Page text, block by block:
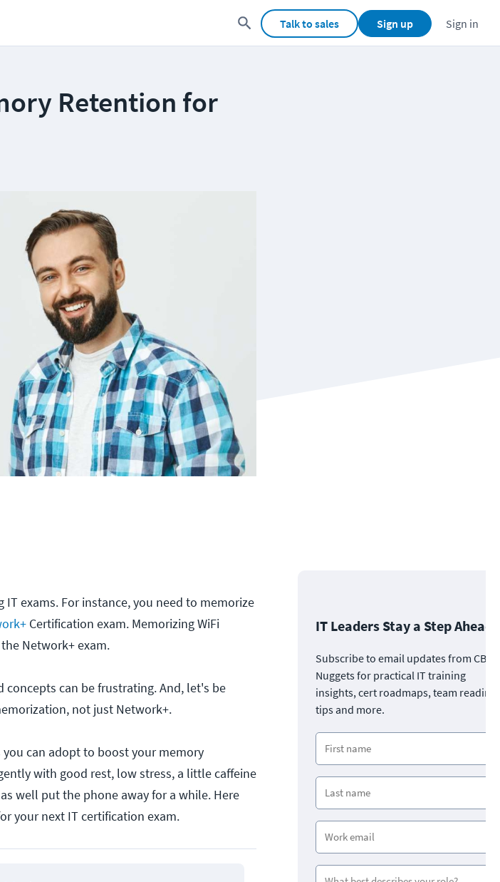
Talk to sales Sign up Sign in
Retention for
exams. For instance, you need to memorize
Certification exam. Memorizing WiFi
Network+ exam.
can be frustrating. And, let's be
not just Network+.
can adopt to boost your memory
with good rest, low stress, a little caffeine
well put the phone away for a while. Here
your next IT certification exam.
IT Leaders Stay a Step Ahead
Subscribe to email updates from CBT
Nuggets for practical IT training
insights, cert roadmaps, team
tips and more.